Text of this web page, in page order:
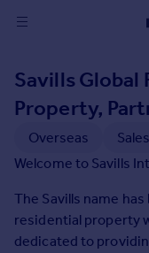
in
New homes for sale
Property valuation
Investors
Mortgages
Savills Global
Property,
Overseas
Sales
Welcome to Savills
The Savills name
residential property
dedicated to